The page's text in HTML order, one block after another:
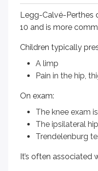
Legg-Calvé-Perthes
10 and is more
Children typically
A limp
Pain in the hip,
On exam:
The knee exam
The ipsilateral
Trendelenburg
It’s often associated
The knee exam is
Trendelenburg test
It’s often associated with
Femoral and/or pelvic